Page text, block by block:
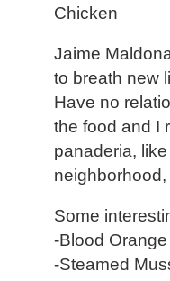
Chicken
Jaime
to breath new
Have no
the food and I
panaderia,
Some
-Blood
-Steamed